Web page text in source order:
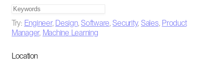
Try: Engineer, Design,Software,Security, Sales, Product
Manager, Machine Learning
Location